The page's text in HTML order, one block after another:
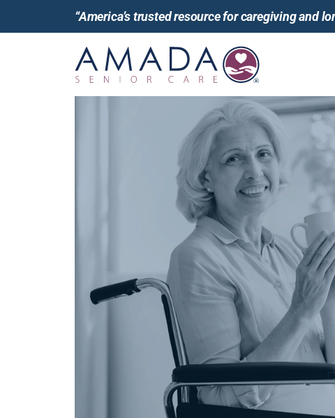
“America’s trusted resource for caregiving and